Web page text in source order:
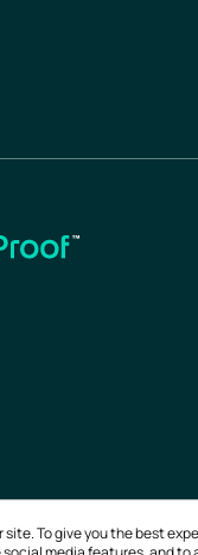
site. To give you the best